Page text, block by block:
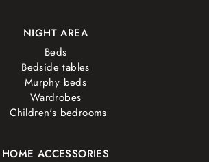
NIGHT AREA
Beds
Bedside tables
Murphy beds
Wardrobes
Children's bedrooms
HOME ACCESSORIES